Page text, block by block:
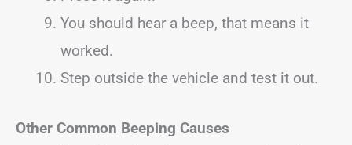
You should hear a beep, that means it
worked.
Step outside the vehicle and test it out.
Other Common Beeping Causes